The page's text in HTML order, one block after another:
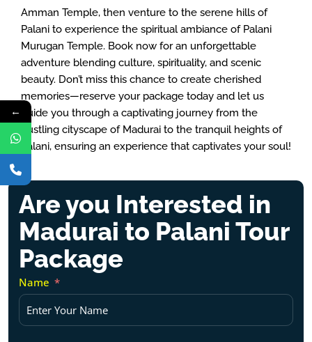
Amman Temple, then venture to the serene hills of
Palani to experience the spiritual ambiance of Palani
Murugan Temple. Book now for an unforgettable
adventure blending culture, spirituality, and scenic
beauty. Don’t miss this chance to create cherished
memories—reserve your package today and let us
guide you through a captivating journey from the
bustling cityscape of Madurai to the tranquil heights of
Palani, ensuring an experience that captivates your soul!
Are you Interested in
Madurai to Palani Tour
Package
Name
←